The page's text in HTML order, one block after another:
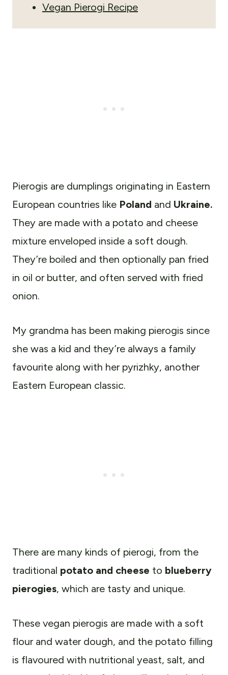
Vegan Pierogi Recipe
Pierogis are dumplings originating in Eastern
European countries like Poland and Ukraine.
They are made with a potato and cheese
mixture enveloped inside a soft dough.
They’re boiled and then optionally pan fried
in oil or butter, and often served with fried
onion.
My grandma has been making pierogis since
she was a kid and they’re always a family
favourite along with her pyrizhky, another
Eastern European classic.
There are many kinds of pierogi, from the
traditional potato and cheese to blueberry
pierogies, which are tasty and unique.
These vegan pierogis are made with a soft
flour and water dough, and the potato filling
is flavoured with nutritional yeast, salt, and